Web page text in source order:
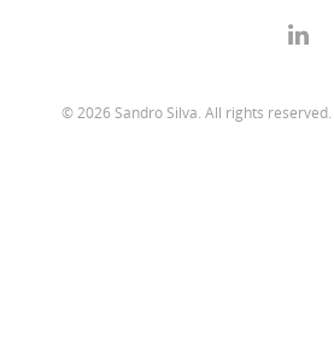
© 2026 Sandro Silva. All rights